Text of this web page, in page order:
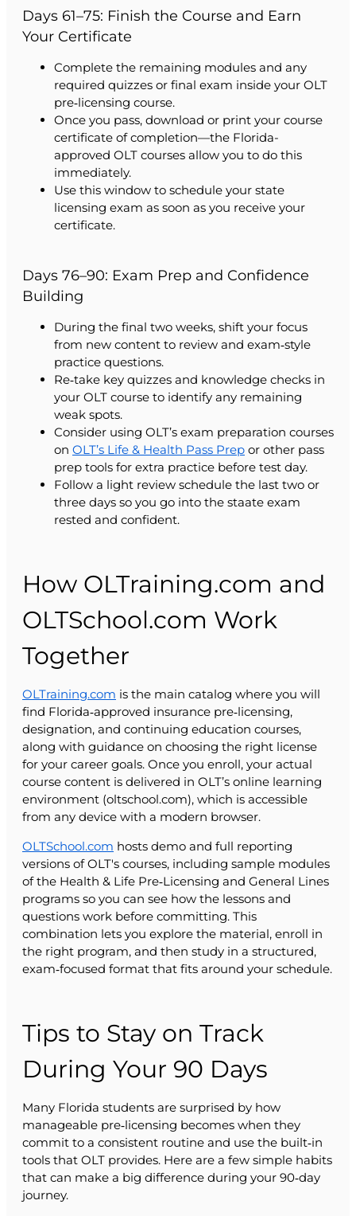
Days 61–75: Finish the Course and Earn
Your Certificate
Complete the remaining modules and any
required quizzes or final exam inside your OLT
pre‑licensing course.
Once you pass, download or print your course
certificate of completion—the Florida-
approved OLT courses allow you to do this
immediately.
Use this window to schedule your state
licensing exam as soon as you receive your
certificate.
Days 76–90: Exam Prep and Confidence
Building
During the final two weeks, shift your focus
from new content to review and exam‑style
practice questions.
Re‑take key quizzes and knowledge checks in
your OLT course to identify any remaining
weak spots.
Consider using OLT’s exam preparation courses
on OLT’s Life & Health Pass Prep or other pass
prep tools for extra practice before test day.
Follow a light review schedule the last two or
three days so you go into the staate exam
rested and confident.
How OLTraining.com and
OLTSchool.com Work
Together
OLTraining.com is the main catalog where you will
find Florida‑approved insurance pre‑licensing,
designation, and continuing education courses,
along with guidance on choosing the right license
for your career goals. Once you enroll, your actual
course content is delivered in OLT’s online learning
environment (oltschool.com), which is accessible
from any device with a modern browser.
OLTSchool.com hosts demo and full reporting
versions of OLT's courses, including sample modules
of the Health & Life Pre‑Licensing and General Lines
programs so you can see how the lessons and
questions work before committing. This
combination lets you explore the material, enroll in
the right program, and then study in a structured,
exam‑focused format that fits around your schedule.
Tips to Stay on Track
During Your 90 Days
Many Florida students are surprised by how
manageable pre‑licensing becomes when they
commit to a consistent routine and use the built‑in
tools that OLT provides. Here are a few simple habits
that can make a big difference during your 90‑day
journey.